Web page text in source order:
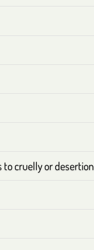
to cruelly or desertion